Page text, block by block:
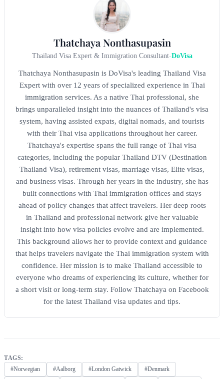
Thatchaya Nonthasupasin
Thailand Visa Expert & Immigration Consultant-DoVisa
Thatchaya Nonthasupasin is DoVisa's leading Thailand Visa
Expert with over 12 years of specialized experience in Thai
immigration services. As a native Thai professional, she
brings unparalleled insight into the nuances of Thailand's visa
system, having assisted expats, digital nomads, and tourists
with their Thai visa applications throughout her career.
Thatchaya's expertise spans the full range of Thai visa
categories, including the popular Thailand DTV (Destination
Thailand Visa), retirement visas, marriage visas, Elite visas,
and business visas. Through her years in the industry, she has
built connections with Thai immigration offices and stays
ahead of policy changes that affect travelers. Her deep roots
in Thailand and professional network give her valuable
insight into how visa policies evolve and are implemented.
This background allows her to provide context and guidance
that helps travelers navigate the Thai immigration system with
confidence. Her mission is to make Thailand accessible to
everyone who dreams of experiencing its culture, whether for
a short visit or long-term stay. Follow Thatchaya on Facebook
for the latest Thailand visa updates and tips.
TAGS:
#Norwegian
#Aalborg #London Gatwick #Denmark